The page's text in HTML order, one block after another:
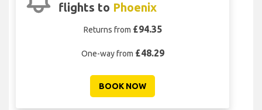
flights to Phoenix
Returns from £94.35
One-way from £48.29
BOOK NOW